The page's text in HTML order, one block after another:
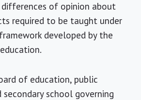
of opinion about
required to be taught under
developed by the
of education, public
school governing